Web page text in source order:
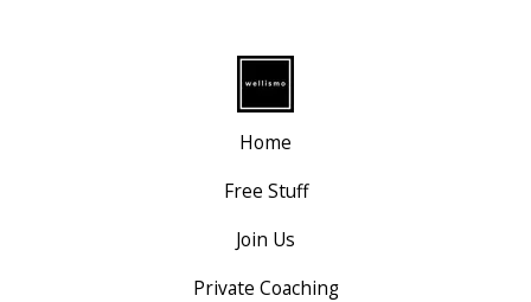
Home
Free Stuff
Join Us
Private Coaching